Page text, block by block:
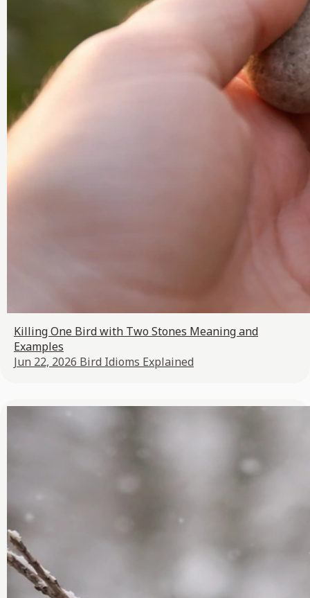
Killing One Bird with Two Stones Meaning and
Examples
Jun 22, 2026 Bird Idioms Explained